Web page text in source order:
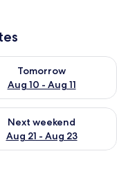
10
Tomorrow
Aug 10 - Aug 11
for
- Aug 16
Next weekend
Aug 21 - Aug 23
for next